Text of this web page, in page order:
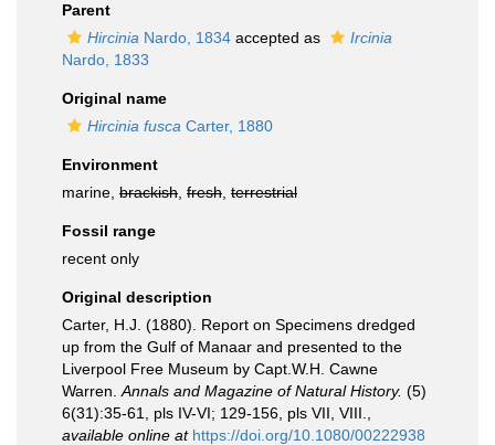
Parent
Hircinia Nardo, 1834 accepted as
Ircinia
Nardo, 1833
Original name
Hircinia fusca Carter, 1880
Environment
marine, brackish fresh terrestrial
Fossil range
recent only
Original description
Carter, H.J. (1880). Report on Specimens dredged
up from the Gulf of Manaar and presented to the
Liverpool Free Museum by Capt.W.H. Cawne
Warren. Annals and Magazine of Natural History. (5)
6(31):35-61, pls IV-VI; 129-156, pls VII, VIII.
available online at https://doi.org/10.1080/00222938